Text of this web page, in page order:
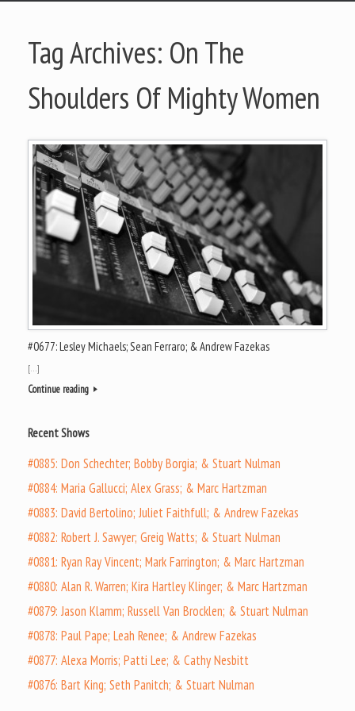
Tag Archives: On The
Shoulders Of Mighty Women
#0677: Lesley Michaels; Sean Ferraro; & Andrew Fazekas
[…]
Continue reading
Recent Shows
#0885: Don Schechter; Bobby Borgia; & Stuart Nulman
#0884: Maria Gallucci; Alex Grass; & Marc Hartzman
#0883: David Bertolino; Juliet Faithfull; & Andrew Fazekas
#0882: Robert J. Sawyer; Greig Watts; & Stuart Nulman
#0881: Ryan Ray Vincent; Mark Farrington; & Marc Hartzman
#0880: Alan R. Warren; Kira Hartley Klinger; & Marc Hartzman
#0879: Jason Klamm; Russell Van Brocklen; & Stuart Nulman
#0878: Paul Pape; Leah Renee; & Andrew Fazekas
#0877: Alexa Morris; Patti Lee; & Cathy Nesbitt
#0876: Bart King; Seth Panitch; & Stuart Nulman